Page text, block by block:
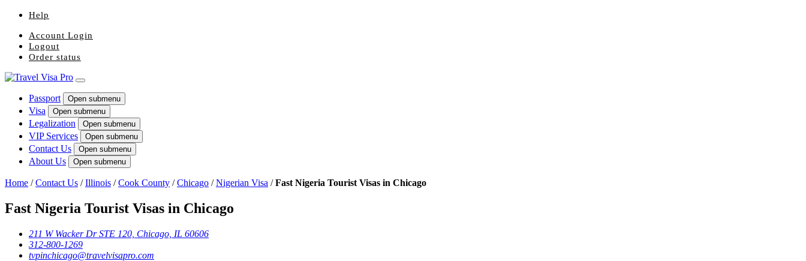
Help
Account Login
Logout
Order status
Passport Open submenu
Visa Open submenu
Legalization Open submenu
VIP Services Open submenu
Contact Us Open submenu
About Us Open submenu
Home /Contact Us /Illinois /Cook County /Chicago /Nigerian Visa /Fast Nigeria Tourist Visas in Chicago
Fast Nigeria Tourist Visas in Chicago
211 W Wacker Dr STE 120, Chicago, IL 60606
312-800-1269
tvpinchicago@travelvisapro.com